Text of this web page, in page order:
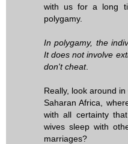
with us for a long
polygamy.
In polygamy, the
It does not involve
don't cheat.
Really, look around
Saharan Africa,
with all certainty
wives sleep with
marriages?